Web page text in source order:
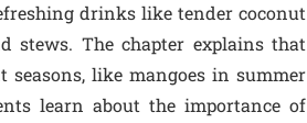
drinks like tender coconut
stews. The chapter explains that
like mangoes in summer
learn about the importance of